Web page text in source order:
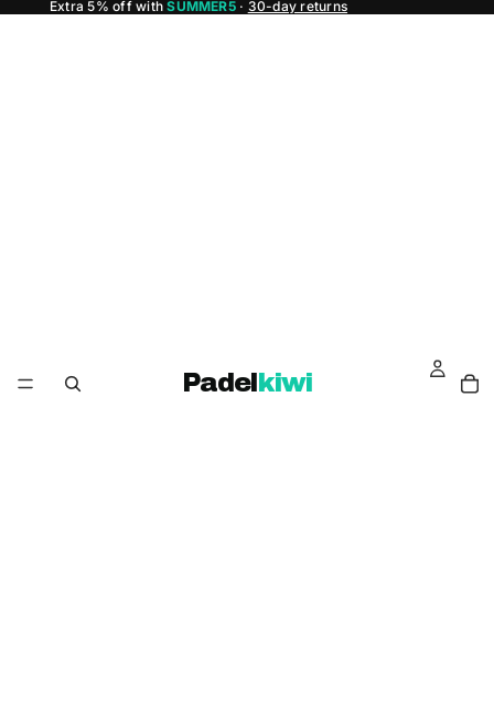
Extra 5% off withSUMMER5· 30-day returns
Padel kiwi